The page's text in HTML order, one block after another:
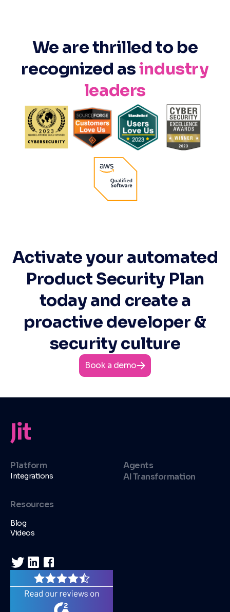
We are thrilled to be
recognized asindustry
leaders
Activate your automated
Product Security Plan
today and create a
proactive developer &
security culture
Book a demo
Platform
Integrations
Agents
AI Transformation
Resources
Blog
Videos